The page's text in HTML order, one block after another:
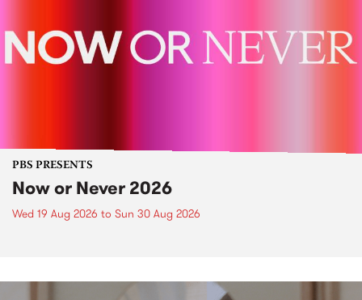
PBS PRESENTS
Now or Never 2026
Wed 19 Aug 2026 to Sun 30 Aug 2026